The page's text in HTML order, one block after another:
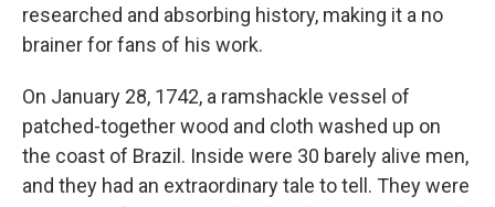
researched and absorbing history, making it a no
brainer for fans of his work.
On January 28, 1742, a ramshackle vessel of
patched-together wood and cloth washed up on
the coast of Brazil. Inside were 30 barely alive men,
and they had an extraordinary tale to tell. They were